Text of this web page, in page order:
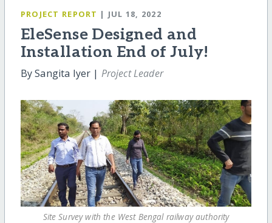
PROJECT REPORT | JUL 18, 2022
EleSense Designed and
Installation End of July!
By Sangita Iyer | Project Leader
Site Survey with the West Bengal railway authority